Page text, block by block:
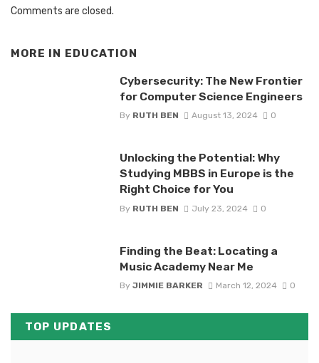
Comments are closed.
MORE IN EDUCATION
Cybersecurity: The New Frontier
for Computer Science Engineers
By RUTH BEN August 13, 2024 0
Unlocking the Potential: Why
Studying MBBS in Europe is the
Right Choice for You
By RUTH BEN July 23, 2024 0
Finding the Beat: Locating a
Music Academy Near Me
By JIMMIE BARKER March 12, 2024 0
TOP UPDATES